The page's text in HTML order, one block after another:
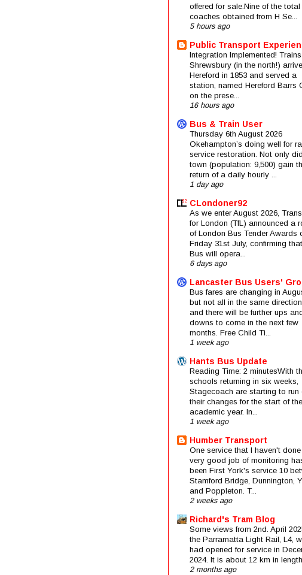
offered for sale.Nine of the total
coaches obtained from H Se...
5 hours ago
Public Transport
Integration Implemented!
Shrewsbury (in the north!)
Hereford in 1853 and served a
station, named Hereford Barrs
on the prese...
16 hours ago
Bus & Train User
Thursday 6th August 2026
Okehampton’s doing well for
service restoration. Not only
town (population: 9,500) gain
return of a daily hourly ...
1 day ago
CLondoner92
As we enter August 2026,
for London (TfL) announced a
of London Bus Tender Awards
Friday 31st July, confirming
Bus will opera...
6 days ago
Lancaster Bus Users'
Bus fares are changing in
but not all in the same
and there will be further ups
downs to come in the next few
months. Free Child Ti...
1 week ago
Hants Bus Update
Reading Time: 2 minutesWith
schools returning in six weeks,
Stagecoach are starting to run
their changes for the start of
academic year. In...
1 week ago
Humber Transport
One service that I haven't
very good job of monitoring
been First York's service 10
Stamford Bridge, Dunnington,
and Poppleton. T...
2 weeks ago
Richard's Tram Blog
Some views from 2nd. April
the Parramatta Light Rail, L4,
had opened for service in
2024. It is about 12 km in
2 months ago